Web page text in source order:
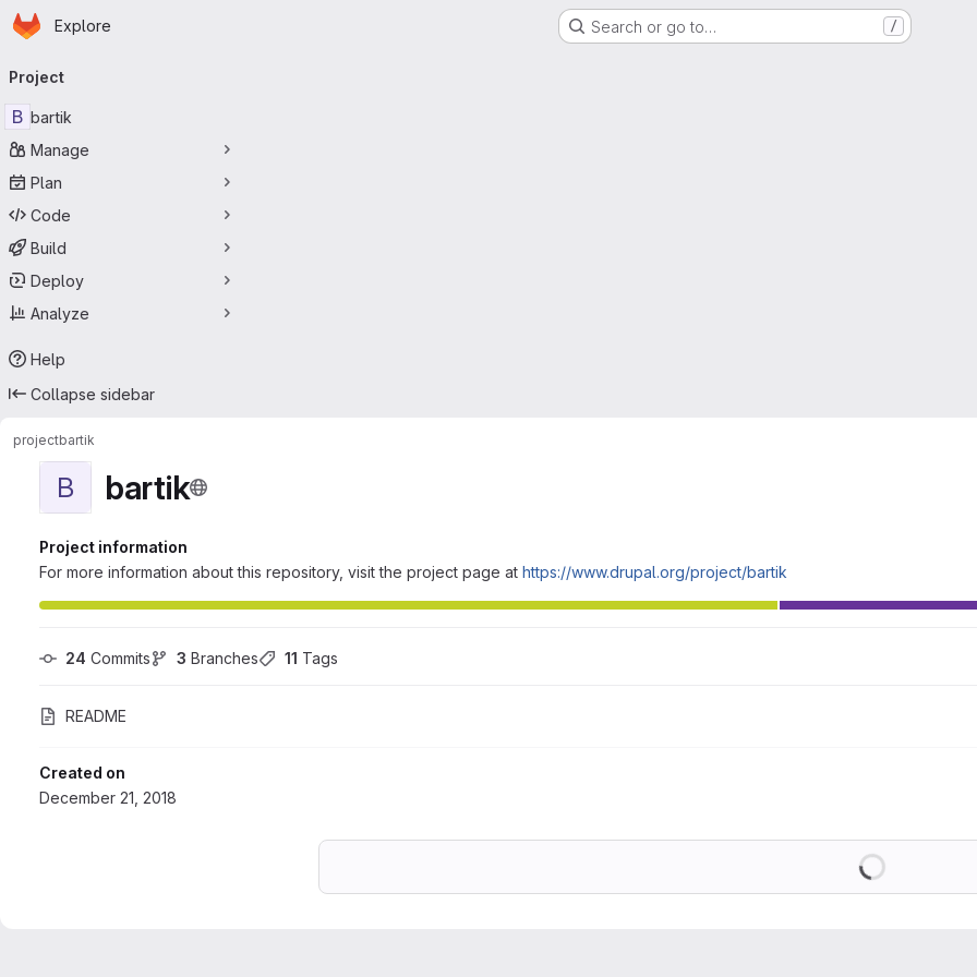
Skip to main content
Homepage
Explore Search or go to… /
navigation
Project
B bartik
Manage
Plan
Code
Build
Deploy
Analyze
Help
Collapse sidebar
projectbartik
B bartik
Project information
For more information about this repository, visit the project page at https://www.drupal.org/project/bartik
24 Commits 3 Branches 11 Tags
README
Created on
December 21, 2018